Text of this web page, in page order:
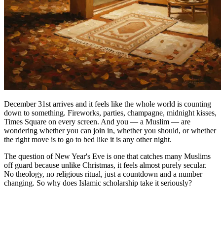
December 31st arrives and it feels like the whole world is counting
down to something. Fireworks, parties, champagne, midnight kisses,
Times Square on every screen. And you — a Muslim — are
wondering whether you can join in, whether you should, or whether
the right move is to go to bed like it is any other night.
The question of New Year's Eve is one that catches many Muslims
off guard because unlike Christmas, it feels almost purely secular.
No theology, no religious ritual, just a countdown and a number
changing. So why does Islamic scholarship take it seriously?